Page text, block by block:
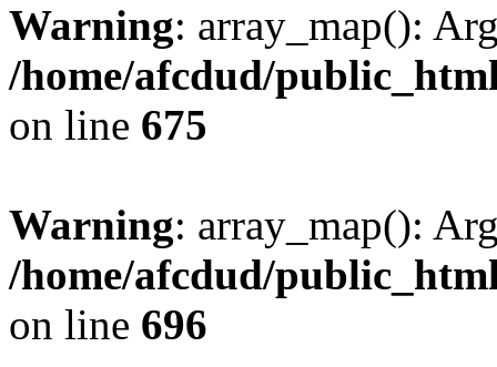
Warning: array_map():
/home/afcdud/
on line 675
Warning: array_map():
/home/afcdud/
on line 696